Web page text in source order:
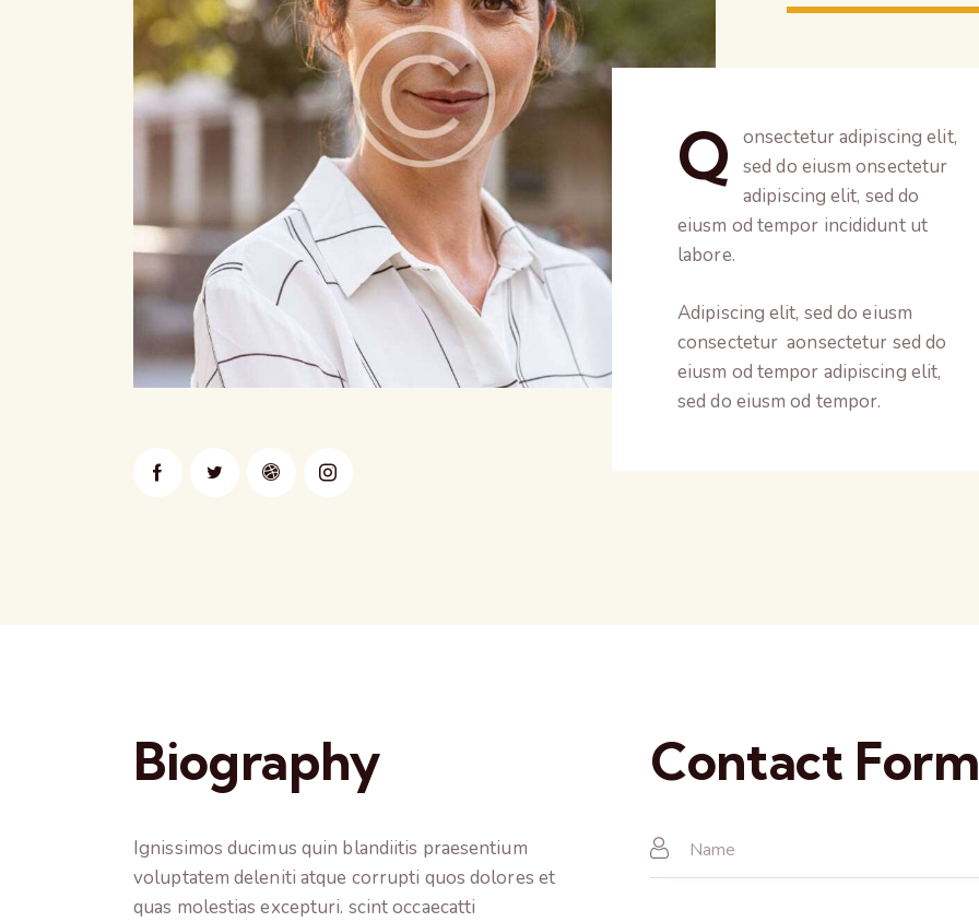
Q
onsectetur adipiscing elit,
sed do eiusm onsectetur
adipiscing elit, sed do
eiusm od tempor incididunt ut
labore.
Adipiscing elit, sed do eiusm
consectetur aonsectetur sed do
eiusm od tempor adipiscing elit,
sed do eiusm od tempor.
Biography
Ignissimos ducimus quin blandiitis praesentium
voluptatem deleniti atque corrupti quos dolores et
quas molestias excepturi. scint occaecatti
Contact Form